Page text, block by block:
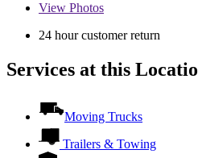
View Photos
24 hour customer return
Services at this
Moving Trucks
Trailers & Towing